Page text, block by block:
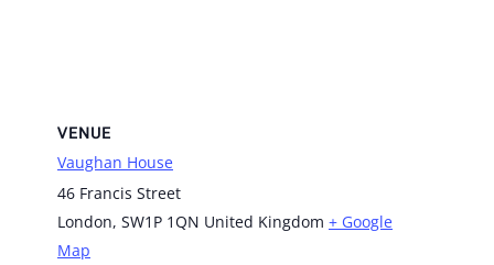
VENUE
Vaughan House
46 Francis Street
London, SW1P 1QN United Kingdom + Google
Map